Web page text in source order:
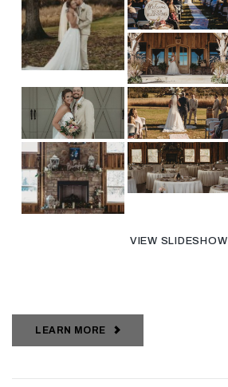
VIEW SLIDESHOW
LEARN MORE